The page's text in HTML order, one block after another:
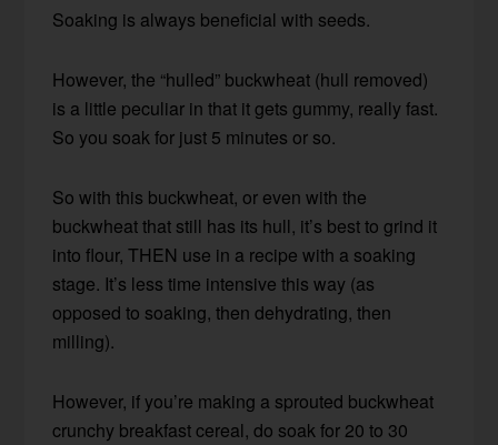
Soaking is always beneficial with seeds.
However, the “hulled” buckwheat (hull removed)
is a little peculiar in that it gets gummy, really fast.
So you soak for just 5 minutes or so.
So with this buckwheat, or even with the
buckwheat that still has its hull, it’s best to grind it
into flour, THEN use in a recipe with a soaking
stage. It’s less time intensive this way (as
opposed to soaking, then dehydrating, then
milling).
However, if you’re making a sprouted buckwheat
crunchy breakfast cereal, do soak for 20 to 30